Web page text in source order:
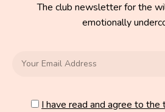
The club newsletter for the
emotionally
I have read and agree to the